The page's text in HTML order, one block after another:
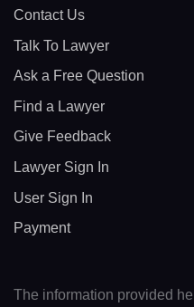
Contact Us
Talk To Lawyer
Ask a Free Question
Find a Lawyer
Give Feedback
Lawyer Sign In
User Sign In
Payment
The information provided